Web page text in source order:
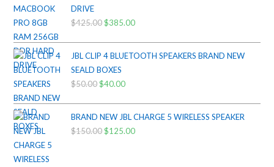
DRIVE
$425.00Original
was:
$425.00.
$385.00Current
is:
JBL CLIP 4 BLUETOOTH SPEAKERS BRAND NEW
SEALD BOXES
$50.00Original
was:
$50.00.
$40.00Current
is:
$40.00.
BRAND NEW JBL CHARGE 5 WIRELESS SPEAKER
$150.00Original
$125.00Current